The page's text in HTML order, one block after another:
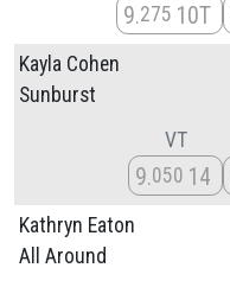
9 275 10T
Kayla Cohen
Sunburst
VT
9 050 14
Kathryn Eaton
All Around